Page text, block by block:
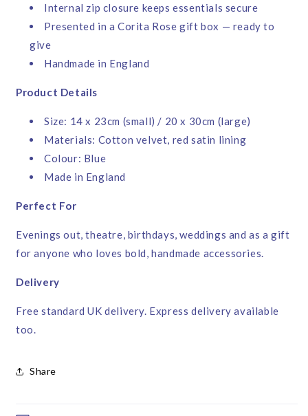
Internal zip closure keeps essentials secure
Presented in a Corita Rose gift box — ready to
give
Handmade in England
Product Details
Size: 14 x 23cm (small) / 20 x 30cm (large)
Materials: Cotton velvet, red satin lining
Colour: Blue
Made in England
Perfect For
Evenings out, theatre, birthdays, weddings and as a gift
for anyone who loves bold, handmade accessories.
Delivery
Free standard UK delivery. Express delivery available
too.
Share